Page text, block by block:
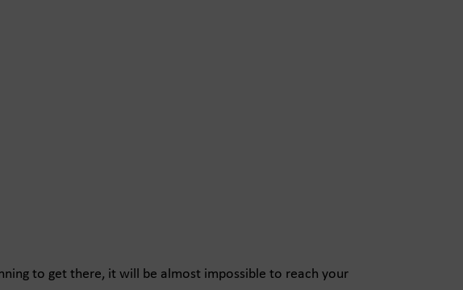
to get there, it will be almost impossible to reach your